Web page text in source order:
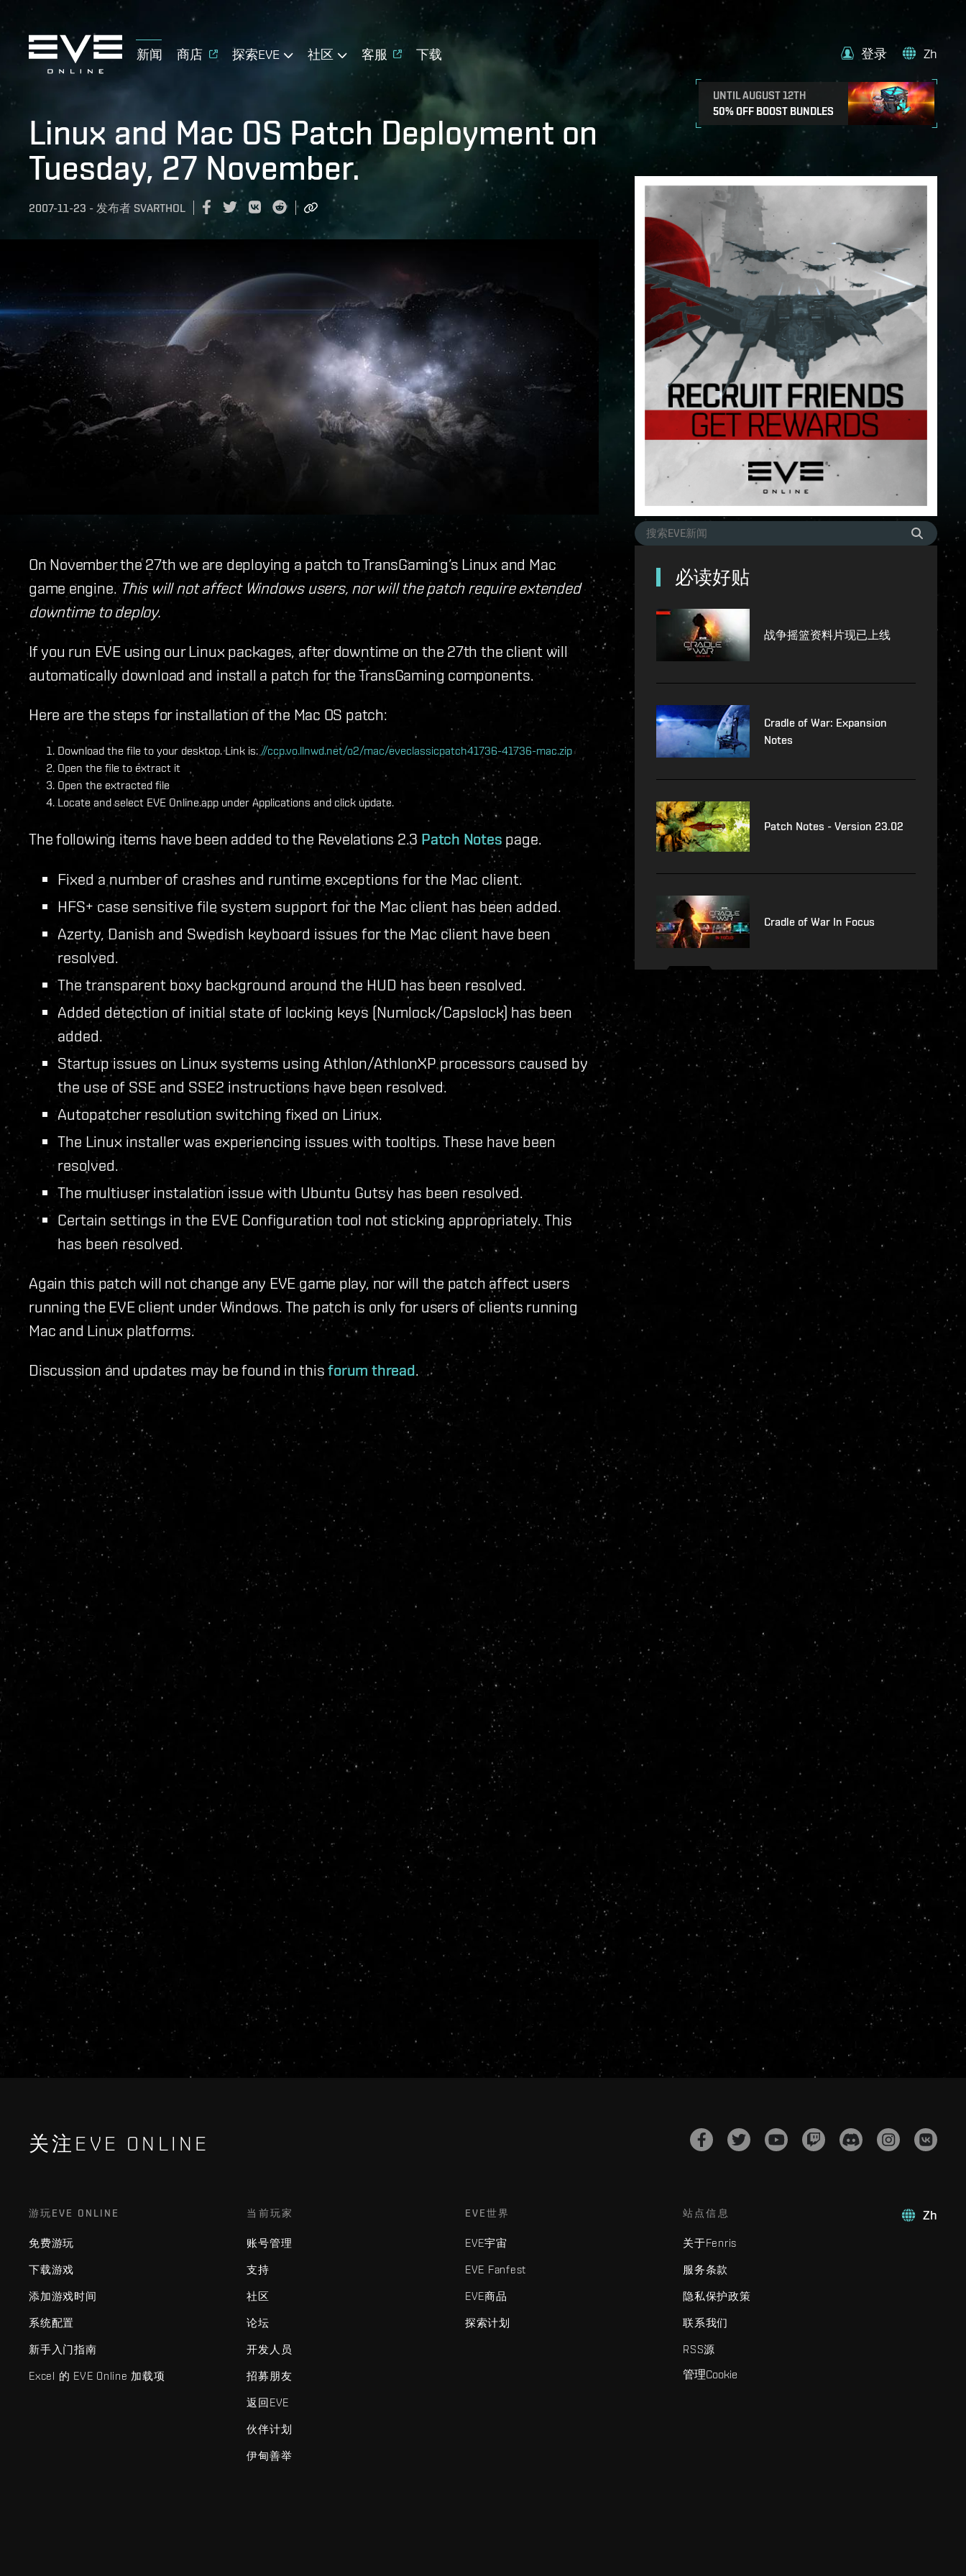
新闻 商店 探索EVE 社区 客服 下载
UNTIL AUGUST 12TH
50% OFF BOOST BUNDLES
登录 Zh
Linux and Mac OS Patch Deployment on
Tuesday, 27 November.
2007-11-23 - 发布者 SVARTHOL
On November the 27th we are deploying a patch to TransGaming’s Linux and Mac
game engine. This will not affect Windows users, nor will the patch require extended
downtime to deploy.
If you run EVE using our Linux packages, after downtime on the 27th the client will
automatically download and install a patch for the TransGaming components.
Here are the steps for installation of the Mac OS patch:
Download the file to your desktop. Link is: //ccp.vo.llnwd.net/o2/mac/eveclassicpatch41736-41736-mac.zip
Open the file to extract it
Open the extracted file
Locate and select EVE Online.app under Applications and click update.
The following items have been added to the Revelations 2.3 Patch Notes page.
Fixed a number of crashes and runtime exceptions for the Mac client.
HFS+ case sensitive file system support for the Mac client has been added.
Azerty, Danish and Swedish keyboard issues for the Mac client have been
resolved.
The transparent boxy background around the HUD has been resolved.
Added detection of initial state of locking keys (Numlock/Capslock) has been
added.
Startup issues on Linux systems using Athlon/AthlonXP processors caused by
the use of SSE and SSE2 instructions have been resolved.
Autopatcher resolution switching fixed on Linux.
The Linux installer was experiencing issues with tooltips. These have been
resolved.
The multiuser instalation issue with Ubuntu Gutsy has been resolved.
Certain settings in the EVE Configuration tool not sticking appropriately. This
has been resolved.
Again this patch will not change any EVE game play, nor will the patch affect users
running the EVE client under Windows. The patch is only for users of clients running
Mac and Linux platforms.
Discussion and updates may be found in thisforum thread.
必读好贴
战争摇篮资料片现已上线
Cradle of War: Expansion
Notes
Patch Notes - Version 23.02
Cradle of War In Focus
关注EVE ONLINE
Zh
游玩EVE ONLINE
免费游玩
下载游戏
添加游戏时间
系统配置
新手入门指南
Excel 的 EVE Online 加载项
当前玩家
账号管理
支持
社区
论坛
开发人员
招募朋友
返回EVE
伙伴计划
伊甸善举
EVE世界
EVE宇宙
EVE Fanfest
EVE商品
探索计划
站点信息
关于Fenris
服务条款
隐私保护政策
联系我们
RSS源
管理Cookie